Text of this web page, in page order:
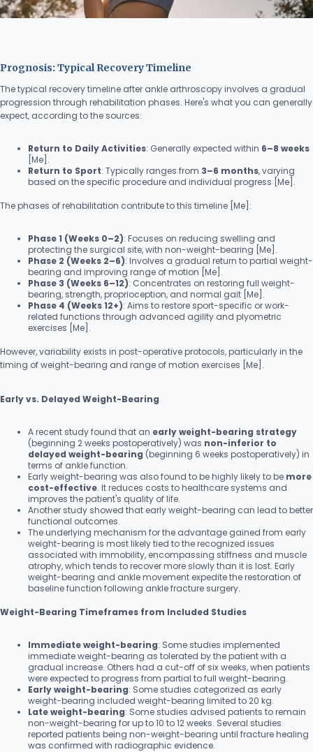
Prognosis: Typical Recovery Timeline
The typical recovery timeline after ankle arthroscopy involves a gradual
progression through rehabilitation phases. Here's what you can generally
expect, according to the sources:
Return to Daily Activities: Generally expected within 6–8 weeks
[Me].
Return to Sport: Typically ranges from 3–6 months, varying
based on the specific procedure and individual progress [Me].
The phases of rehabilitation contribute to this timeline [Me]:
Phase 1 (Weeks 0–2): Focuses on reducing swelling and
protecting the surgical site, with non-weight-bearing [Me].
Phase 2 (Weeks 2–6): Involves a gradual return to partial weight-
bearing and improving range of motion [Me].
Phase 3 (Weeks 6–12): Concentrates on restoring full weight-
bearing, strength, proprioception, and normal gait [Me].
Phase 4 (Weeks 12+): Aims to restore sport-specific or work-
related functions through advanced agility and plyometric
exercises [Me].
However, variability exists in post-operative protocols, particularly in the
timing of weight-bearing and range of motion exercises [Me].
Early vs. Delayed Weight-Bearing
A recent study found that an early weight-bearing strategy
(beginning 2 weeks postoperatively) was non-inferior to
delayed weight-bearing (beginning 6 weeks postoperatively) in
terms of ankle function.
Early weight-bearing was also found to be highly likely to be more
cost-effective. It reduces costs to healthcare systems and
improves the patient's quality of life.
Another study showed that early weight-bearing can lead to better
functional outcomes.
The underlying mechanism for the advantage gained from early
weight-bearing is most likely tied to the recognized issues
associated with immobility, encompassing stiffness and muscle
atrophy, which tends to recover more slowly than it is lost. Early
weight-bearing and ankle movement expedite the restoration of
baseline function following ankle fracture surgery.
Weight-Bearing Timeframes from Included Studies
Immediate weight-bearing: Some studies implemented
immediate weight-bearing as tolerated by the patient with a
gradual increase. Others had a cut-off of six weeks, when patients
were expected to progress from partial to full weight-bearing.
Early weight-bearing: Some studies categorized as early
weight-bearing included weight-bearing limited to 20 kg.
Late weight-bearing: Some studies advised patients to remain
non-weight-bearing for up to 10 to 12 weeks. Several studies
reported patients being non-weight-bearing until fracture healing
was confirmed with radiographic evidence.